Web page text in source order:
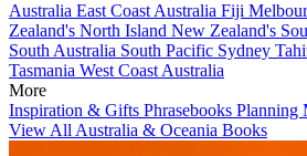
Australia East Coast Australia Fiji
Zealand's North Island New Zealand's
South Australia South Pacific Sydney
Tasmania West Coast Australia
More
Inspiration & Gifts Phrasebooks Planning
View All Australia & Oceania Books